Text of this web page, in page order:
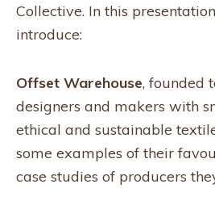
Collective. In this
introduce:
Offset Warehouse, founded
designers and makers with
ethical and sustainable
some examples of their
case studies of producers